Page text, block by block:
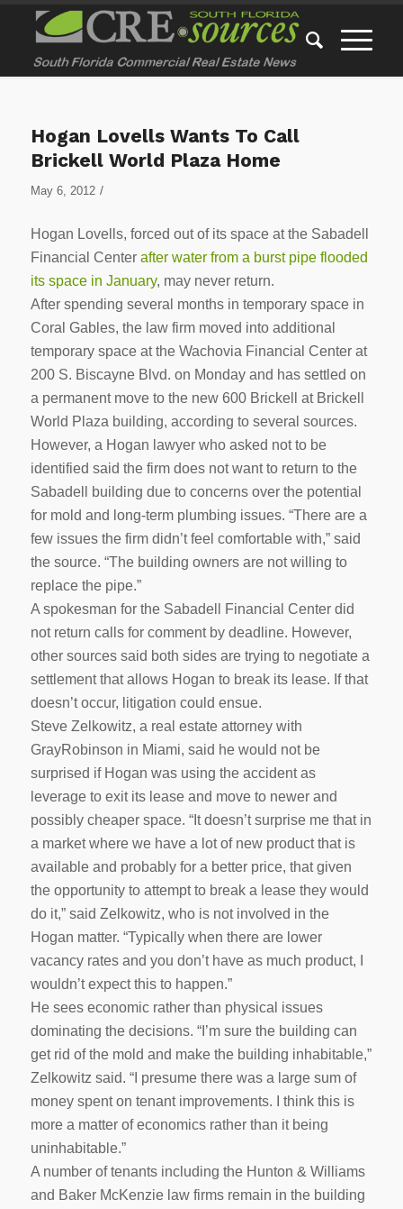
Hogan Lovells Wants To Call
Brickell World Plaza Home
May 6, 2012 /
Hogan Lovells, forced out of its space at the Sabadell
Financial Center after water from a burst pipe flooded
its space in January, may never return.
After spending several months in temporary space in
Coral Gables, the law firm moved into additional
temporary space at the Wachovia Financial Center at
200 S. Biscayne Blvd. on Monday and has settled on
a permanent move to the new 600 Brickell at Brickell
World Plaza building, according to several sources.
However, a Hogan lawyer who asked not to be
identified said the firm does not want to return to the
Sabadell building due to concerns over the potential
for mold and long-term plumbing issues. “There are a
few issues the firm didn’t feel comfortable with,” said
the source. “The building owners are not willing to
replace the pipe.”
A spokesman for the Sabadell Financial Center did
not return calls for comment by deadline. However,
other sources said both sides are trying to negotiate a
settlement that allows Hogan to break its lease. If that
doesn’t occur, litigation could ensue.
Steve Zelkowitz, a real estate attorney with
GrayRobinson in Miami, said he would not be
surprised if Hogan was using the accident as
leverage to exit its lease and move to newer and
possibly cheaper space. “It doesn’t surprise me that in
a market where we have a lot of new product that is
available and probably for a better price, that given
the opportunity to attempt to break a lease they would
do it,” said Zelkowitz, who is not involved in the
Hogan matter. “Typically when there are lower
vacancy rates and you don’t have as much product, I
wouldn’t expect this to happen.”
He sees economic rather than physical issues
dominating the decisions. “I’m sure the building can
get rid of the mold and make the building inhabitable,”
Zelkowitz said. “I presume there was a large sum of
money spent on tenant improvements. I think this is
more a matter of economics rather than it being
uninhabitable.”
A number of tenants including the Hunton & Williams
and Baker McKenzie law firms remain in the building